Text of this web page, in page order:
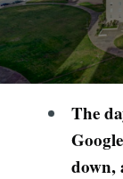
The
down,